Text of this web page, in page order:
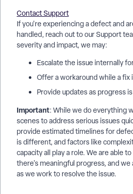
Contact Support
If you're experiencing a defect and
handled, reach out to our Support
severity and impact, we may:
Escalate the issue internally
Offer a workaround while a fix
Provide updates as progress
Important: While we do everything
scenes to address serious issues
provide estimated timelines for
is different, and factors like
capacity all play a role. We are able
there's meaningful progress, and
as we work to resolve the issue.